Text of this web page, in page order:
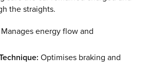
the straights.
Manages energy flow and
Optimises braking and